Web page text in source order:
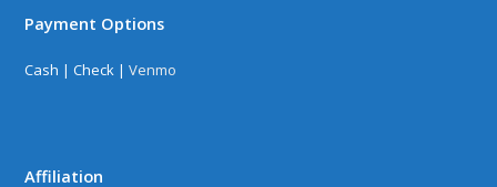
Payment Options
Cash | Check |Venmo
Affiliation